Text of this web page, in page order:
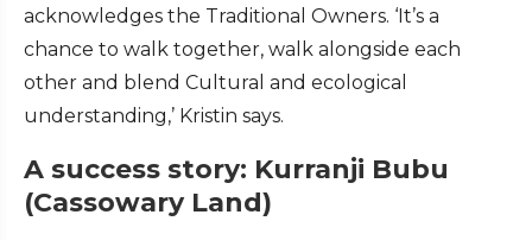
acknowledges the Traditional Owners. ‘It’s a
chance to walk together, walk alongside each
other and blend Cultural and ecological
understanding,’ Kristin says.
A success story: Kurranji Bubu
(Cassowary Land)